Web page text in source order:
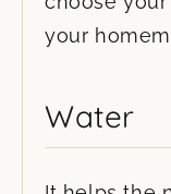
your
Water